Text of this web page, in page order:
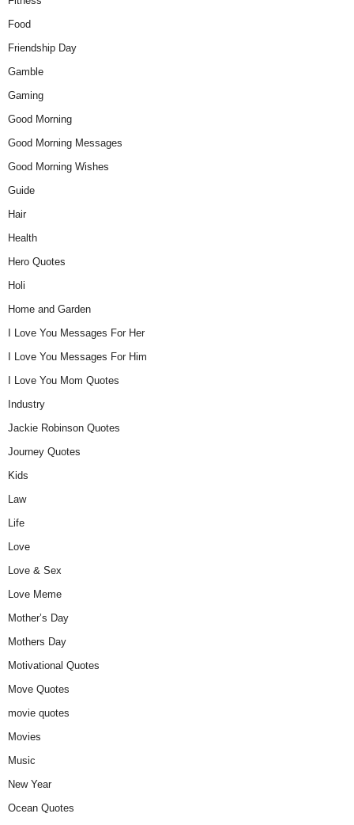
Food
Friendship Day
Gamble
Gaming
Good Morning
Good Morning Messages
Good Morning Wishes
Guide
Hair
Health
Hero Quotes
Holi
Home and Garden
I Love You Messages For Her
I Love You Messages For Him
I Love You Mom Quotes
Industry
Jackie Robinson Quotes
Journey Quotes
Kids
Law
Life
Love
Love & Sex
Love Meme
Mother’s Day
Mothers Day
Motivational Quotes
Move Quotes
movie quotes
Movies
Music
New Year
Ocean Quotes